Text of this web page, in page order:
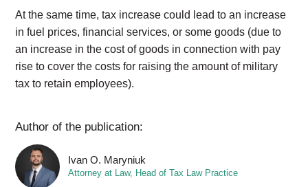
At the same time, tax increase could lead to an increase
in fuel prices, financial services, or some goods (due to
an increase in the cost of goods in connection with pay
rise to cover the costs for raising the amount of military
tax to retain employees).
Author of the publication:
Ivan O. Maryniuk
Attorney at Law, Head of Tax Law Practice